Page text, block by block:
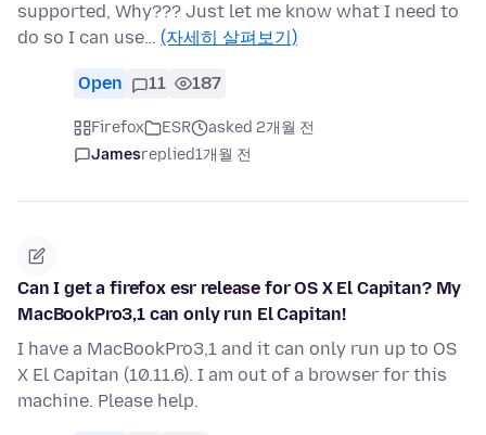
supported, Why??? Just let me know what I need to
do so I can use… (자세히 살펴보기)
Open 11 187
Firefox ESR
asked 2개월 전
Jamesreplied1개월 전
Can I get a firefox esr release for OS X El Capitan? My
MacBookPro3,1 can only run El Capitan!
I have a MacBookPro3,1 and it can only run up to OS
X El Capitan (10.11.6). I am out of a browser for this
machine. Please help.